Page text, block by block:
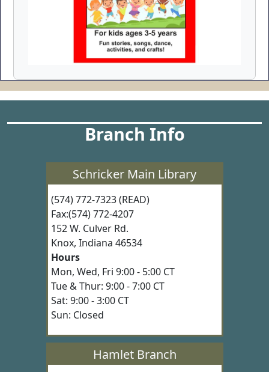
Branch Info
Schricker Main Library
(574) 772-7323 (READ)
Fax:(574) 772-4207
152 W. Culver Rd.
Knox, Indiana 46534
Hours
Mon, Wed, Fri 9:00 - 5:00 CT
Tue & Thur: 9:00 - 7:00 CT
Sat: 9:00 - 3:00 CT
Sun: Closed
Hamlet Branch